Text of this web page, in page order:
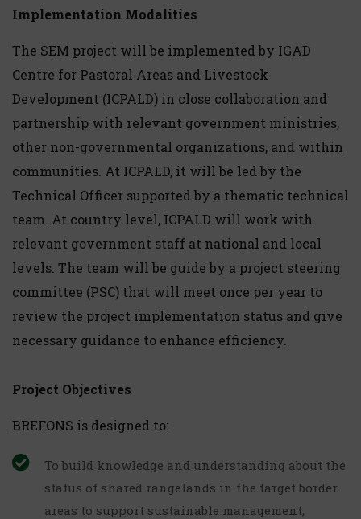
Implementation Modalities
The SEM project will be implemented by IGAD
Centre for Pastoral Areas and Livestock
Development (ICPALD) in close collaboration and
partnership with relevant government ministries,
other non-governmental organizations, and within
communities. At ICPALD, it will be led by the
Technical Officer supported by a thematic technical
team. At country level, ICPALD will work with
relevant government staff at national and local
levels. The team will be guide by a project steering
committee (PSC) that will meet once per year to
review the project implementation status and give
necessary guidance to enhance efficiency.
Project Objectives
BREFONS is designed to:
To build knowledge and understanding about the
status of shared rangelands in the target border
areas to support sustainable management,